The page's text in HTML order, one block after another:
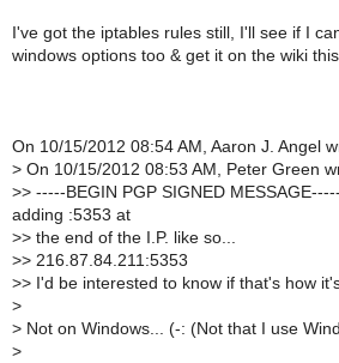
I've got the iptables rules still, I'll see if I
windows options too & get it on the wiki
On 10/15/2012 08:54 AM, Aaron J. Angel
> On 10/15/2012 08:53 AM, Peter Green
>> -----BEGIN PGP SIGNED
adding :5353 at
>> the end of the I.P. like so...
>> 216.87.84.211:5353
>> I'd be interested to know if that's how
>
> Not on Windows... (-: (Not that I use
>